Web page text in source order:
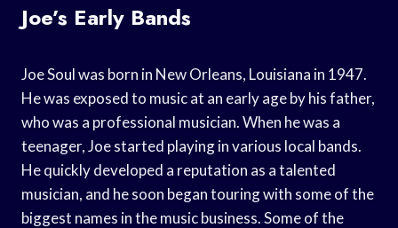
Joe’s Early Bands
Joe Soul was born in New Orleans, Louisiana in 1947.
He was exposed to music at an early age by his father,
who was a professional musician. When he was a
teenager, Joe started playing in various local bands.
He quickly developed a reputation as a talented
musician, and he soon began touring with some of the
biggest names in the music business. Some of the